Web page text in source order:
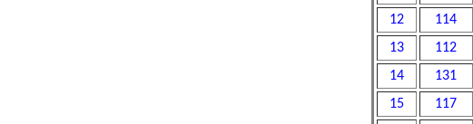
12
114
13
112
14
131
15
117